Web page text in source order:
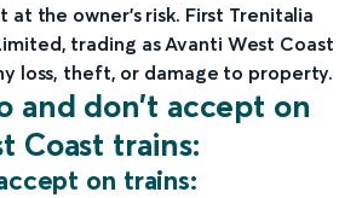
the owner’s risk. First Trenitalia
trading as Avanti West Coast
loss, theft, or damage to property.
and don’t accept on
Coast trains:
on trains: